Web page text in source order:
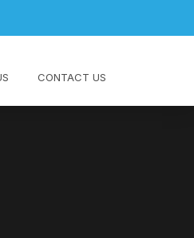
CONTACT US